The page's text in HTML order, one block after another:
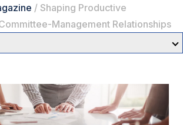
/ Shaping Productive
Management Relationships
Roles